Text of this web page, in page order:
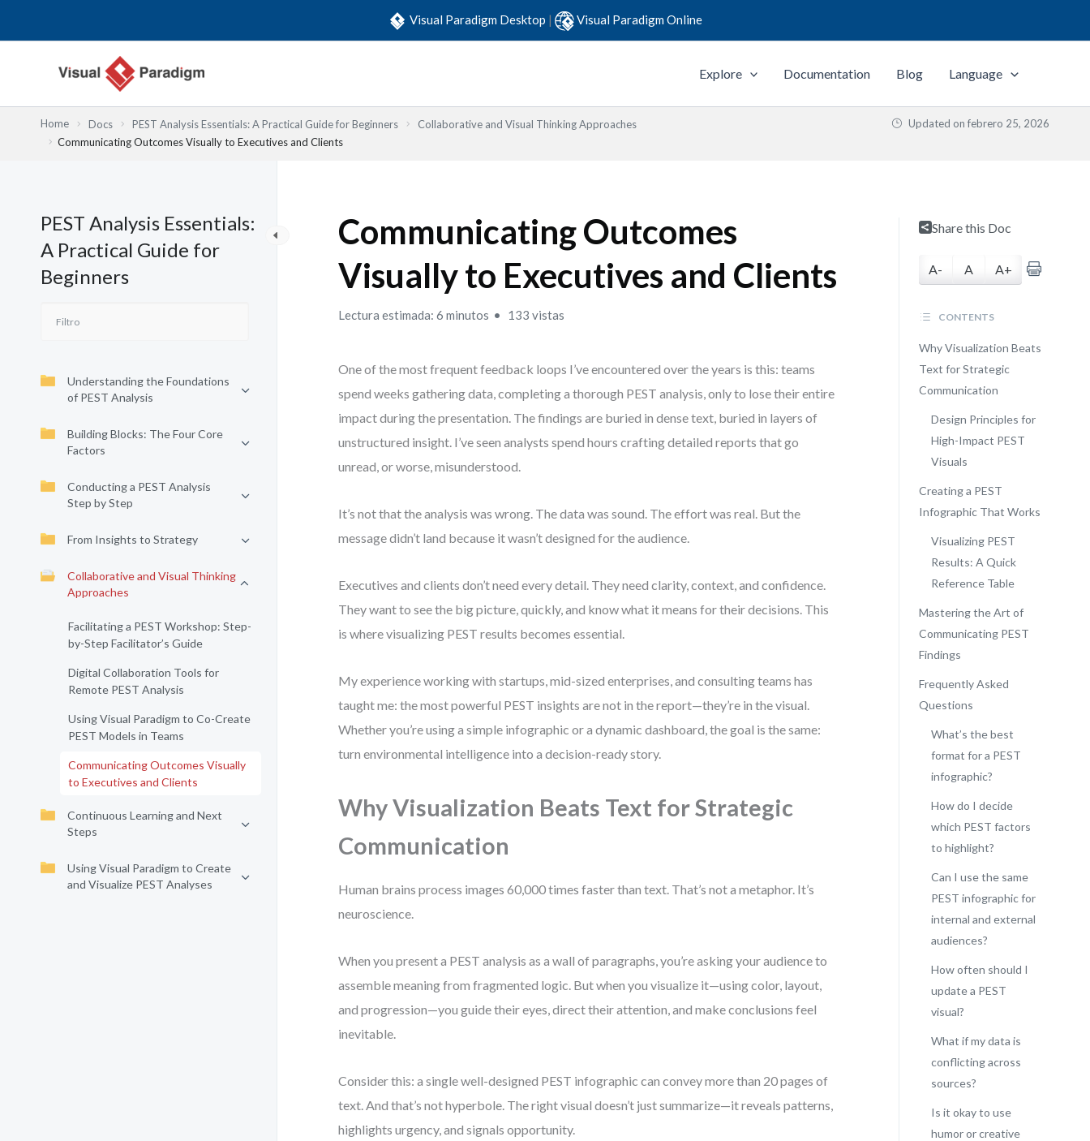
Visual Paradigm Desktop | Visual Paradigm Online
Explore Documentation Blog Language
Home Docs PEST Analysis Essentials: A Practical Guide for Beginners
Collaborative and Visual Thinking Approaches
Communicating Outcomes Visually to Executives and Clients
Updated on febrero 25, 2026
PEST Analysis Essentials:
A Practical Guide for
Beginners
Understanding the Foundations
of PEST Analysis
Building Blocks: The Four Core
Factors
Conducting a PEST Analysis
Step by Step
From Insights to Strategy
Collaborative and Visual Thinking
Approaches
Facilitating a PEST Workshop: Step-
by-Step Facilitator’s Guide
Digital Collaboration Tools for
Remote PEST Analysis
Using Visual Paradigm to Co-Create
PEST Models in Teams
Communicating Outcomes Visually
to Executives and Clients
Continuous Learning and Next
Steps
Using Visual Paradigm to Create
and Visualize PEST Analyses
Communicating Outcomes
Visually to Executives and Clients
Lectura estimada: 6 minutos 133 vistas
One of the most frequent feedback loops I’ve encountered over the years is this: teams
spend weeks gathering data, completing a thorough PEST analysis, only to lose their entire
impact during the presentation. The findings are buried in dense text, buried in layers of
unstructured insight. I’ve seen analysts spend hours crafting detailed reports that go
unread, or worse, misunderstood.
It’s not that the analysis was wrong. The data was sound. The effort was real. But the
message didn’t land because it wasn’t designed for the audience.
Executives and clients don’t need every detail. They need clarity, context, and confidence.
They want to see the big picture, quickly, and know what it means for their decisions. This
is where visualizing PEST results becomes essential.
My experience working with startups, mid-sized enterprises, and consulting teams has
taught me: the most powerful PEST insights are not in the report—they’re in the visual.
Whether you’re using a simple infographic or a dynamic dashboard, the goal is the same:
turn environmental intelligence into a decision-ready story.
Why Visualization Beats Text for Strategic
Communication
Human brains process images 60,000 times faster than text. That’s not a metaphor. It’s
neuroscience.
When you present a PEST analysis as a wall of paragraphs, you’re asking your audience to
assemble meaning from fragmented logic. But when you visualize it—using color, layout,
and progression—you guide their eyes, direct their attention, and make conclusions feel
inevitable.
Consider this: a single well-designed PEST infographic can convey more than 20 pages of
text. And that’s not hyperbole. The right visual doesn’t just summarize—it reveals patterns,
highlights urgency, and signals opportunity.
Share this Doc
A- A A+
CONTENTS
Why Visualization Beats
Text for Strategic
Communication
Design Principles for
High-Impact PEST
Visuals
Creating a PEST
Infographic That Works
Visualizing PEST
Results: A Quick
Reference Table
Mastering the Art of
Communicating PEST
Findings
Frequently Asked
Questions
What’s the best
format for a PEST
infographic?
How do I decide
which PEST factors
to highlight?
Can I use the same
PEST infographic for
internal and external
audiences?
How often should I
update a PEST
visual?
What if my data is
conflicting across
sources?
Is it okay to use
humor or creative